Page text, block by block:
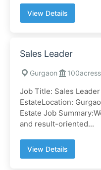
View Details
Sales Leader
Gurgaon
Job Title: Sales
EstateLocation:
Estate Job
and result-oriented...
View Details